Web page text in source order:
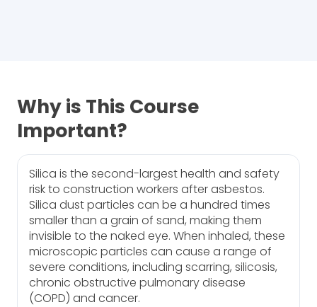
Why is This Course
Important?
Silica is the second-largest health and safety
risk to construction workers after asbestos.
Silica dust particles can be a hundred times
smaller than a grain of sand, making them
invisible to the naked eye. When inhaled, these
microscopic particles can cause a range of
severe conditions, including scarring, silicosis,
chronic obstructive pulmonary disease
(COPD) and cancer.